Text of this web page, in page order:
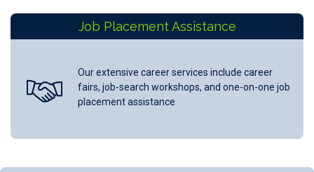
Job Placement Assistance
Our extensive career services include career
fairs, job-search workshops, and one-on-one job
placement assistance